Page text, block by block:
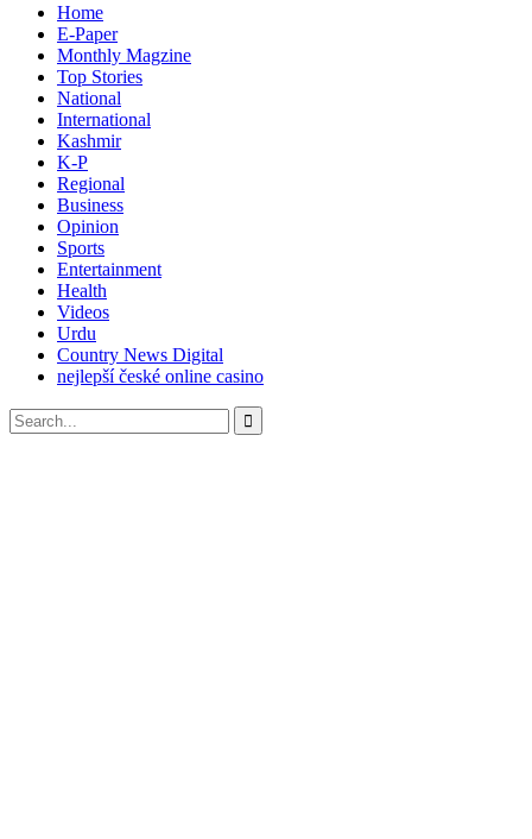
Home
E-Paper
Monthly Magzine
Top Stories
National
International
Kashmir
K-P
Regional
Business
Opinion
Sports
Entertainment
Health
Videos
Urdu
Country News Digital
nejlepší české online casino